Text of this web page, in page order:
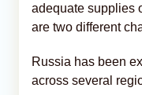
adequate supplies
are two different
Russia has been
across several